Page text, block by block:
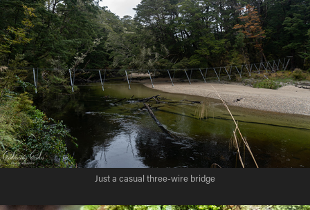
Just a casual three-wire bridge